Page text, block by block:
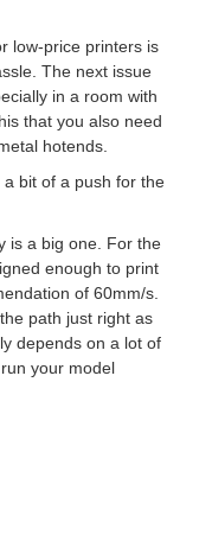
low-price printers is
The next issue
in a room with
that you also need
hotends.
bit of a push for the
is a big one. For the
enough to print
of 60mm/s.
path just right as
depends on a lot of
your model